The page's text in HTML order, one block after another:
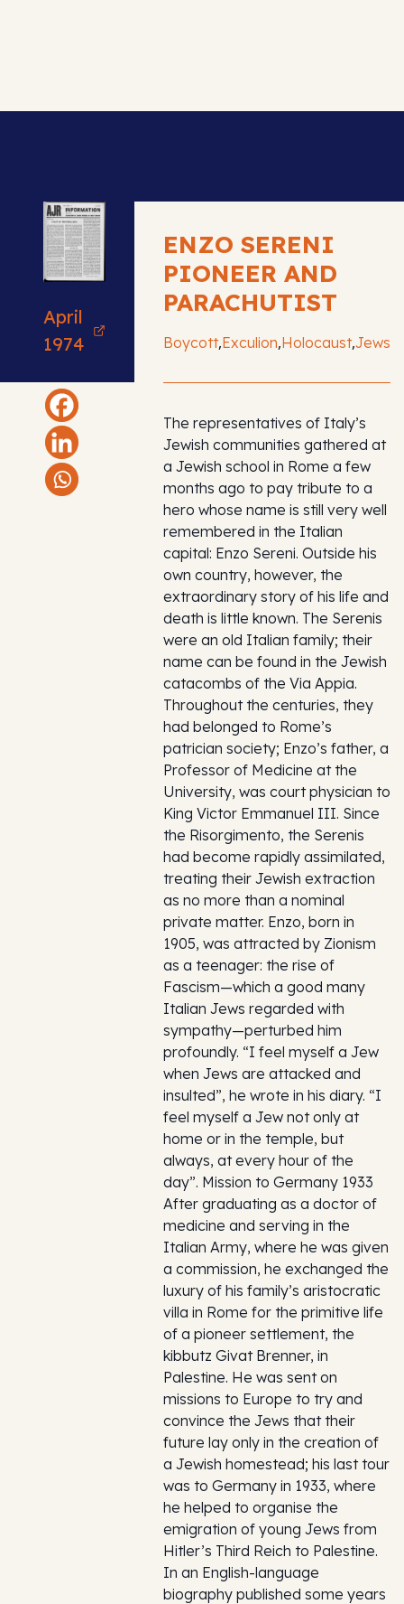
April
1974
ENZO SERENI
PIONEER AND
PARACHUTIST
Boycott,Exculion,Holocaust,Jews
The representatives of Italy’s
Jewish communities gathered at
a Jewish school in Rome a few
months ago to pay tribute to a
hero whose name is still very well
remembered in the Italian
capital: Enzo Sereni. Outside his
own country, however, the
extraordinary story of his life and
death is little known. The Serenis
were an old Italian family; their
name can be found in the Jewish
catacombs of the Via Appia.
Throughout the centuries, they
had belonged to Rome’s
patrician society; Enzo’s father, a
Professor of Medicine at the
University, was court physician to
King Victor Emmanuel III. Since
the Risorgimento, the Serenis
had become rapidly assimilated,
treating their Jewish extraction
as no more than a nominal
private matter. Enzo, born in
1905, was attracted by Zionism
as a teenager: the rise of
Fascism—which a good many
Italian Jews regarded with
sympathy—perturbed him
profoundly. “I feel myself a Jew
when Jews are attacked and
insulted”, he wrote in his diary. “I
feel myself a Jew not only at
home or in the temple, but
always, at every hour of the
day”. Mission to Germany 1933
After graduating as a doctor of
medicine and serving in the
Italian Army, where he was given
a commission, he exchanged the
luxury of his family’s aristocratic
villa in Rome for the primitive life
of a pioneer settlement, the
kibbutz Givat Brenner, in
Palestine. He was sent on
missions to Europe to try and
convince the Jews that their
future lay only in the creation of
a Jewish homestead; his last tour
was to Germany in 1933, where
he helped to organise the
emigration of young Jews from
Hitler’s Third Reich to Palestine.
In an English-language
biography published some years